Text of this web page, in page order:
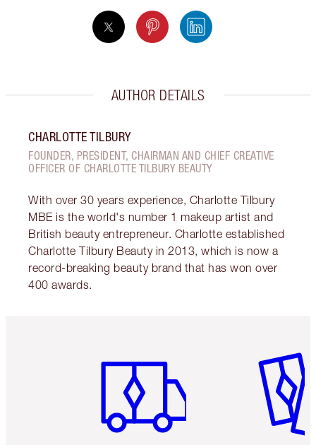
AUTHOR DETAILS
CHARLOTTE TILBURY
FOUNDER, PRESIDENT, CHAIRMAN AND CHIEF CREATIVE
OFFICER OF CHARLOTTE TILBURY BEAUTY
With over 30 years experience, Charlotte Tilbury
MBE is the world's number 1 makeup artist and
British beauty entrepreneur. Charlotte established
Charlotte Tilbury Beauty in 2013, which is now a
record-breaking beauty brand that has won over
400 awards.